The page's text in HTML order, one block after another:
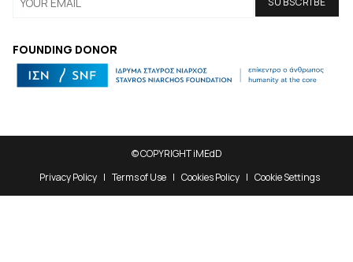
FOUNDING DONOR
© COPYRIGHT iMEdD
Privacy Policy
Terms of Use Cookies Policy Cookie Settings